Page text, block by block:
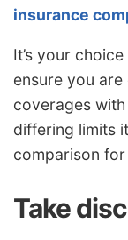
insurance
It’s your
ensure you
coverages
differing limits
comparison
Take